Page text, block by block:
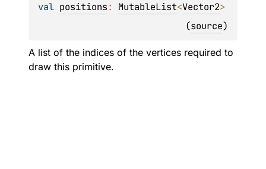
val positions: MutableList<Vector2>
(source)
A list of the indices of the vertices required to
draw this primitive.